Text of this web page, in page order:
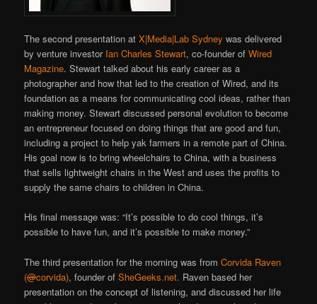
The second presentation atX|Media|Lab Sydney was delivered
by venture investor Ian Charles Stewart, co-founder ofWired
Magazine. Stewart talked about his early career as a
photographer and how that led to the creation of Wired, and its
foundation as a means for communicating cool ideas, rather than
making money. Stewart discussed personal evolution to become
an entrepreneur focused on doing things that are good and fun,
including a project to help yak farmers in a remote part of China.
His goal now is to bring wheelchairs to China, with a business
that sells lightweight chairs in the West and uses the profits to
supply the same chairs to children in China.
His final message was: “It’s possible to do cool things, it’s
possible to have fun, and it’s possible to make money.”
The third presentation for the morning was fromCorvida Raven
(@corvida), founder ofSheGeeks.net. Raven based her
presentation on the concept of listening, and discussed her life